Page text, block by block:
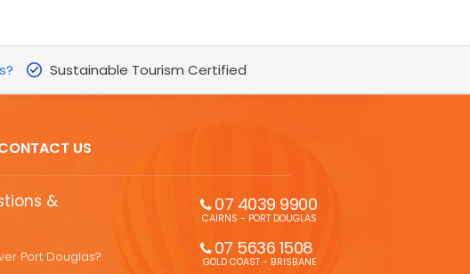
Sustainable Tourism Certified
US
&
Port Douglas?
07 4039 9900
CAIRNS - PORT DOUGLAS
07 5636 1508
GOLD COAST - BRISBANE